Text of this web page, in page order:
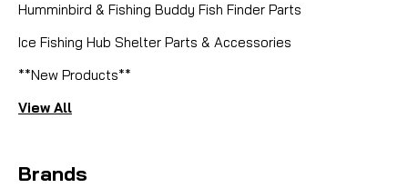
Humminbird & Fishing Buddy Fish Finder Parts
Ice Fishing Hub Shelter Parts & Accessories
**New Products**
View All
Brands